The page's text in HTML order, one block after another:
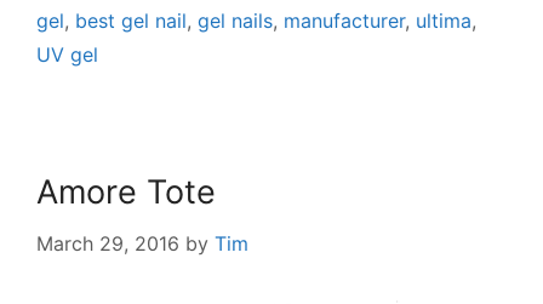
gel, best gel nail, gel nails, manufacturer, ultima,
UV gel
Amore Tote
March 29, 2016 by Tim